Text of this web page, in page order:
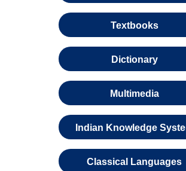
Textbooks
Dictionary
Multimedia
Indian Knowledge
Classical Languages